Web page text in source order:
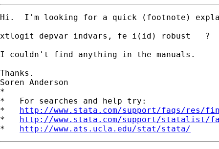
Hi.  I'm looking for a quick (footnote)
xtlogit depvar indvars, fe i(id) robust   ?
I couldn't find anything in the manuals.
Thanks.
Soren Anderson
*
*   For searches and help try:
* http://www.stata.com/support/faqs/res/
* http://www.stata.com/support/statalist/
* http://www.ats.ucla.edu/stat/stata/